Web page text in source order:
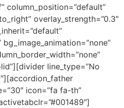
column_position=”default”
overlay_strength=”0.3″
line_type=”No
icon=”fa fa-th”